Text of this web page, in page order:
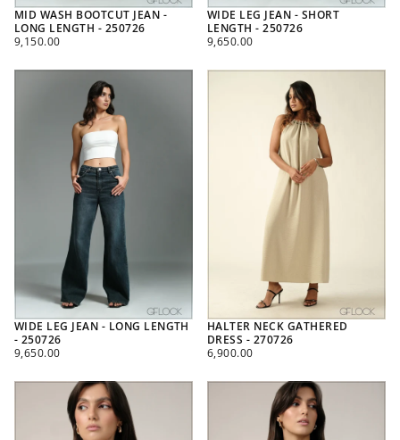
MID WASH BOOTCUT JEAN -
LONG LENGTH - 250726
REGULAR
9,150.00
WIDE LEG JEAN - SHORT
LENGTH - 250726
REGULAR
9,650.00
WIDE LEG JEAN - LONG LENGTH
- 250726
REGULAR
9,650.00
HALTER NECK GATHERED
DRESS - 270726
REGULAR
6,900.00